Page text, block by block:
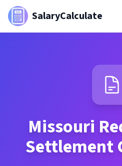
SalaryCalculate
Missouri
Settlement